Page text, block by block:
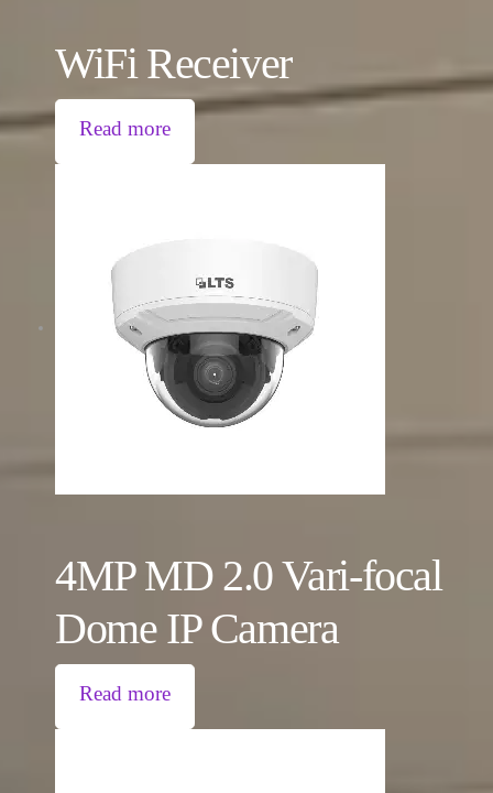
WiFi Receiver
Read more
4MP MD 2.0 Vari-focal
Dome IP Camera
Read more